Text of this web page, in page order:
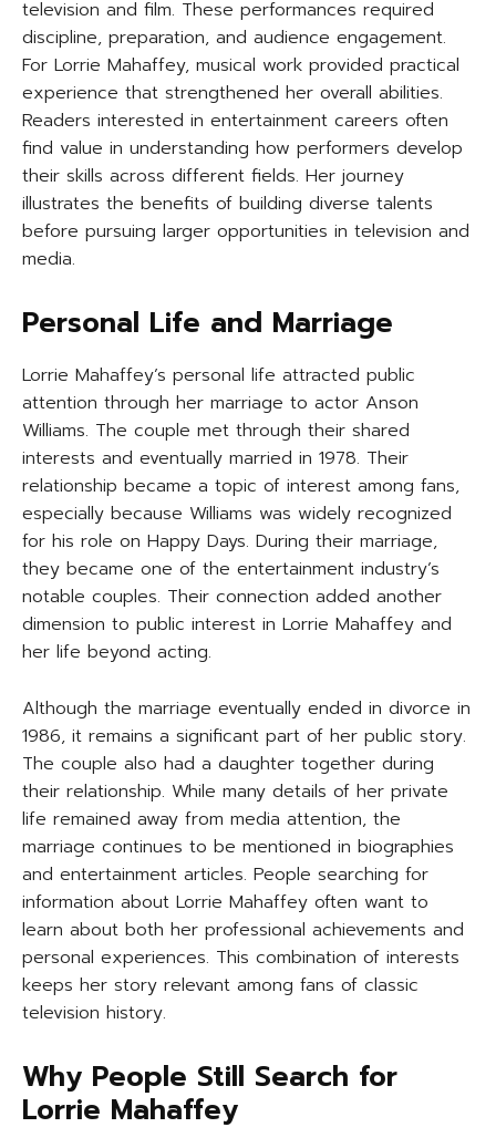
television and film. These performances required
discipline, preparation, and audience engagement.
For Lorrie Mahaffey, musical work provided practical
experience that strengthened her overall abilities.
Readers interested in entertainment careers often
find value in understanding how performers develop
their skills across different fields. Her journey
illustrates the benefits of building diverse talents
before pursuing larger opportunities in television and
media.
Personal Life and Marriage
Lorrie Mahaffey’s personal life attracted public
attention through her marriage to actor Anson
Williams. The couple met through their shared
interests and eventually married in 1978. Their
relationship became a topic of interest among fans,
especially because Williams was widely recognized
for his role on Happy Days. During their marriage,
they became one of the entertainment industry’s
notable couples. Their connection added another
dimension to public interest in Lorrie Mahaffey and
her life beyond acting.
Although the marriage eventually ended in divorce in
1986, it remains a significant part of her public story.
The couple also had a daughter together during
their relationship. While many details of her private
life remained away from media attention, the
marriage continues to be mentioned in biographies
and entertainment articles. People searching for
information about Lorrie Mahaffey often want to
learn about both her professional achievements and
personal experiences. This combination of interests
keeps her story relevant among fans of classic
television history.
Why People Still Search for
Lorrie Mahaffey